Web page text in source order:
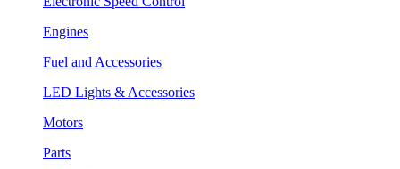
Engines
Fuel and Accessories
LED Lights & Accessories
Motors
Parts